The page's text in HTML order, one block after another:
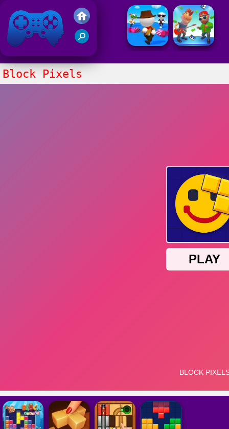
Friv 2021
Block Pixels